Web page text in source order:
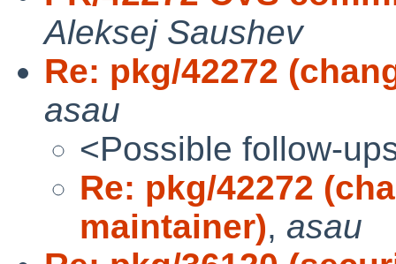
Aleksej Saushev
Re: pkg/42272
asau
<Possible follow-
Re: pkg/42272
maintainer), asau